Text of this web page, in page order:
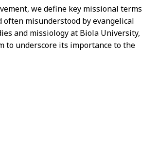
we define key missional terms
often misunderstood by evangelical
and missiology at Biola University,
to underscore its importance to the